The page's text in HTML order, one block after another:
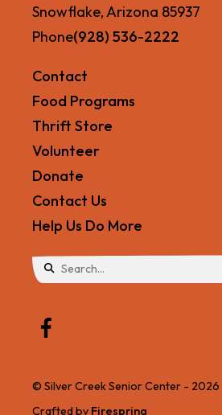
Snowflake, Arizona 85937
Phone(928) 536-2222
Contact
Food Programs
Thrift Store
Volunteer
Donate
Contact Us
Help Us Do More
the
down
© Silver Creek Senior Center - 2026
Crafted by Firespring